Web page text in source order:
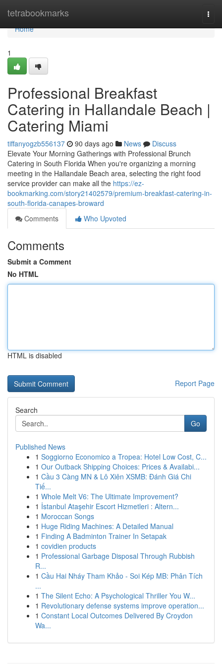
tetrabookmarks
Home
Home
1
Professional Breakfast
Catering in Hallandale Beach |
Catering Miami
tiffanyogzb556137 90 days ago News
Discuss
Elevate Your Morning Gatherings with Professional Brunch
Catering in South Florida When you're organizing a morning
meeting in the Hallandale Beach area, selecting the right food
service provider can make all the https://ez-
bookmarking.com/story21402579/premium-breakfast-catering-in-
south-florida-canapes-broward
Comments
Who Upvoted
Comments
Submit a Comment
No HTML
HTML is disabled
Report Page
Search
Go
Published News
1 Soggiorno Economico a Tropea: Hotel Low Cost, C...
1 Our Outback Shipping Choices: Prices & Availabi...
1 Cầu 3 Càng MN & Lô Xiên XSMB: Đánh Giá Chi
Tiế...
1 Whole Melt V6: The Ultimate Improvement?
1 İstanbul Ataşehir Escort Hizmetleri : Altern...
1 Moroccan Songs
1 Huge Riding Machines: A Detailed Manual
1 Finding A Badminton Trainer In Setapak
1 covidien products
1 Professional Garbage Disposal Through Rubbish
R...
1 Cầu Hai Nháy Tham Khảo - Soi Kép MB: Phân Tích
...
1 The Silent Echo: A Psychological Thriller You W...
1 Revolutionary defense systems improve operation...
1 Constant Local Outcomes Delivered By Croydon
Wa...